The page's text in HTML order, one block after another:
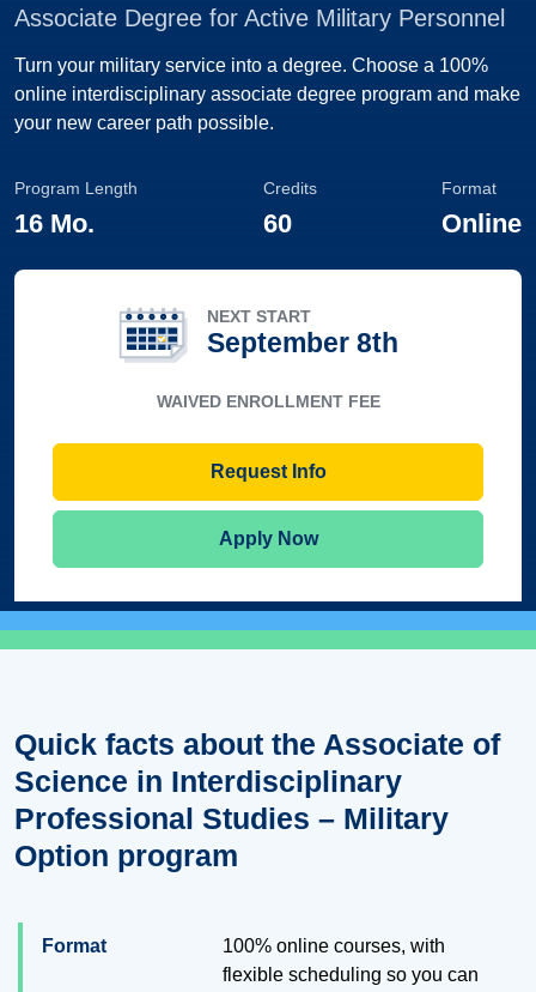
Associate Degree for Active Military Personnel
Turn your military service into a degree. Choose a 100%
online interdisciplinary associate degree program and make
your new career path possible.
Program Length
16 Mo.
Credits
60
Format
Online
NEXT START
September 8th
WAIVED ENROLLMENT FEE
Request Info
Apply Now
Quick facts about the Associate of
Science in Interdisciplinary
Professional Studies – Military
Option program
Format
100% online courses, with
flexible scheduling so you can